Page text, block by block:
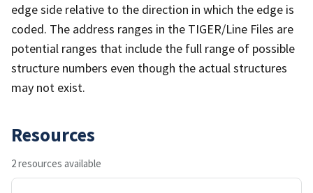
edge side relative to the direction in which the edge is
coded. The address ranges in the TIGER/Line Files are
potential ranges that include the full range of possible
structure numbers even though the actual structures
may not exist.
Resources
2 resources available